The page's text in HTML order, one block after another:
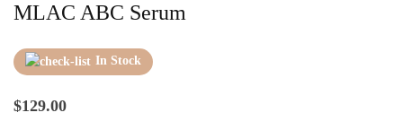
MLAC ABC Serum
In Stock
$129.00